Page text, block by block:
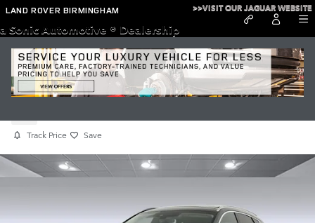
Skip to main content
LAND ROVER BIRMINGHAM >>VISIT OUR JAGUAR WEBSITE
a Sonic Automotive ® Dealership
Used 2023 INFINITI QX50 LUXE
Track Price Save